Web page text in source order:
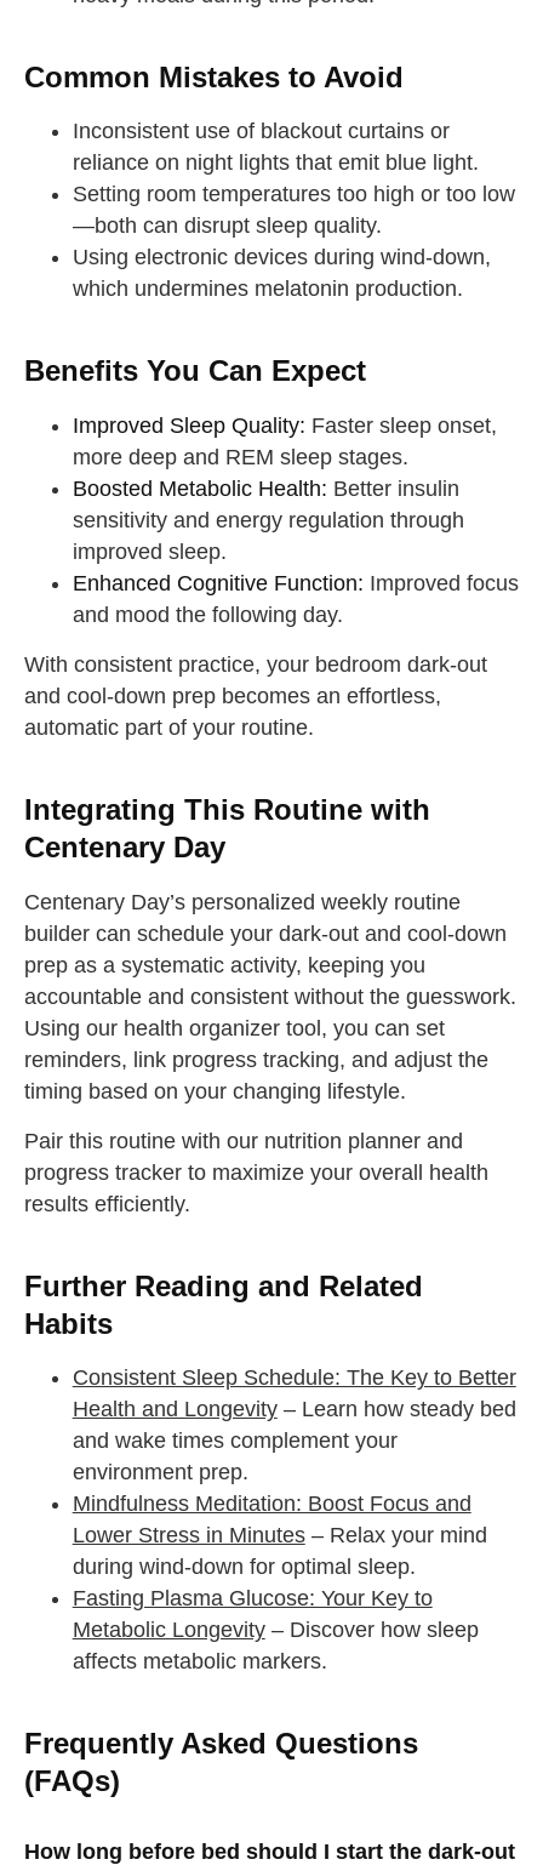
Common Mistakes to Avoid
Inconsistent use of blackout curtains or
reliance on night lights that emit blue light.
Setting room temperatures too high or too low
—both can disrupt sleep quality.
Using electronic devices during wind-down,
which undermines melatonin production.
Benefits You Can Expect
Improved Sleep Quality: Faster sleep onset,
more deep and REM sleep stages.
Boosted Metabolic Health: Better insulin
sensitivity and energy regulation through
improved sleep.
Enhanced Cognitive Function: Improved focus
and mood the following day.
With consistent practice, your bedroom dark-out
and cool-down prep becomes an effortless,
automatic part of your routine.
Integrating This Routine with
Centenary Day
Centenary Day’s personalized weekly routine
builder can schedule your dark-out and cool-down
prep as a systematic activity, keeping you
accountable and consistent without the guesswork.
Using our health organizer tool, you can set
reminders, link progress tracking, and adjust the
timing based on your changing lifestyle.
Pair this routine with our nutrition planner and
progress tracker to maximize your overall health
results efficiently.
Further Reading and Related
Habits
Consistent Sleep Schedule: The Key to Better
Health and Longevity– Learn how steady bed
and wake times complement your
environment prep.
Mindfulness Meditation: Boost Focus and
Lower Stress in Minutes– Relax your mind
during wind-down for optimal sleep.
Fasting Plasma Glucose: Your Key to
Metabolic Longevity– Discover how sleep
affects metabolic markers.
Frequently Asked Questions
(FAQs)
How long before bed should I start the dark-out